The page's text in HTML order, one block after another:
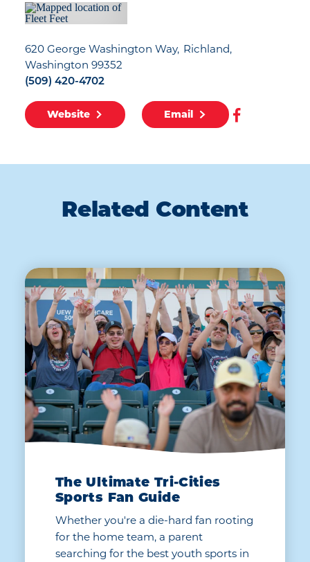
620 George Washington Way Richland,
Washington 99352
(509) 420-4702
Website Email
Related Content
The Ultimate Tri-Cities
Sports Fan Guide
Whether you're a die-hard fan rooting
for the home team, a parent
searching for the best youth sports in